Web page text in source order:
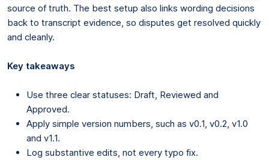
source of truth. The best setup also links wording decisions
back to transcript evidence, so disputes get resolved quickly
and cleanly.
Key takeaways
Use three clear statuses: Draft, Reviewed and
Approved.
Apply simple version numbers, such as v0.1, v0.2, v1.0
and v1.1.
Log substantive edits, not every typo fix.